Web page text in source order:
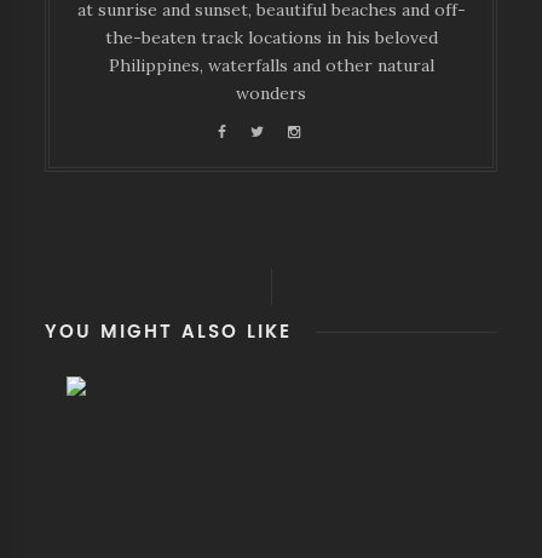
at sunrise and sunset, beautiful beaches and off-
the-beaten track locations in his beloved
Philippines, waterfalls and other natural
wonders
YOU MIGHT ALSO LIKE